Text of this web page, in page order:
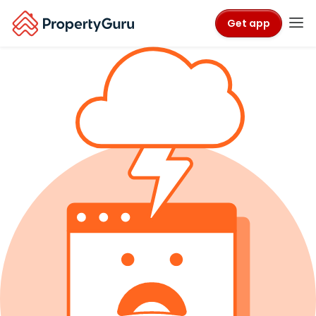
Get app